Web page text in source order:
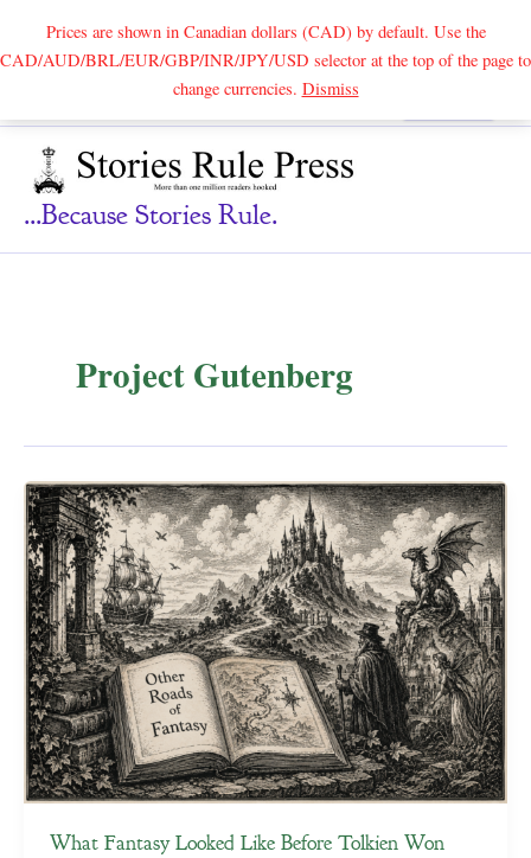
Prices are shown in Canadian dollars (CAD) by default. Use the
CAD/AUD/BRL/EUR/GBP/INR/JPY/USD selector at the top of the page to
change currencies. DismissSearch
...because Stories Rule.
Project Gutenberg
What Fantasy Looked Like Before Tolkien Won